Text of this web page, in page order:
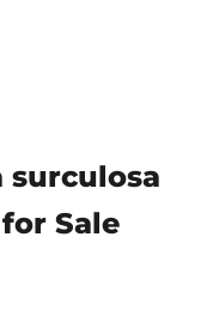
surculosa
Sale